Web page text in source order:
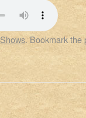
Shows. Bookmark the